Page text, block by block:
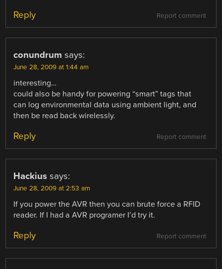
Report comment
Reply
conundrum says:
June 28, 2009 at 1:44 am
interesting…
could also be handy for powering “smart” tags that
can log environmental data using ambient light, and
then be read back wirelessly.
Report comment
Reply
Hackius says:
June 28, 2009 at 2:53 am
If you power the AVR then you can brute force a RFID
reader. If I had a AVR programer I’d try it.
Report comment
Reply